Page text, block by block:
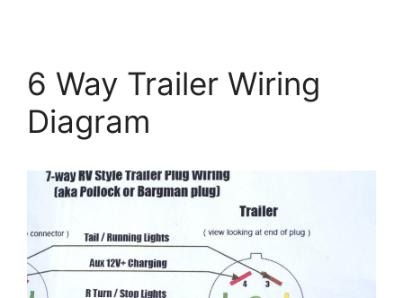
6 Way Trailer Wiring
Diagram